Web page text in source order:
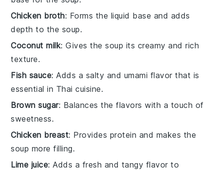
Chicken broth: Forms the liquid base and adds
depth to the soup.
Coconut milk: Gives the soup its creamy and rich
texture.
Fish sauce: Adds a salty and umami flavor that is
essential in Thai cuisine.
Brown sugar: Balances the flavors with a touch of
sweetness.
Chicken breast: Provides protein and makes the
soup more filling.
Lime juice: Adds a fresh and tangy flavor to